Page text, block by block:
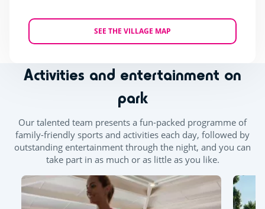
SEE THE VILLAGE MAP
Activities and entertainment on
park
Our talented team presents a fun-packed programme of
family-friendly sports and activities each day, followed by
outstanding entertainment through the night, and you can
take part in as much or as little as you like.